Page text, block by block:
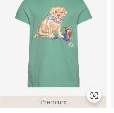
Premium